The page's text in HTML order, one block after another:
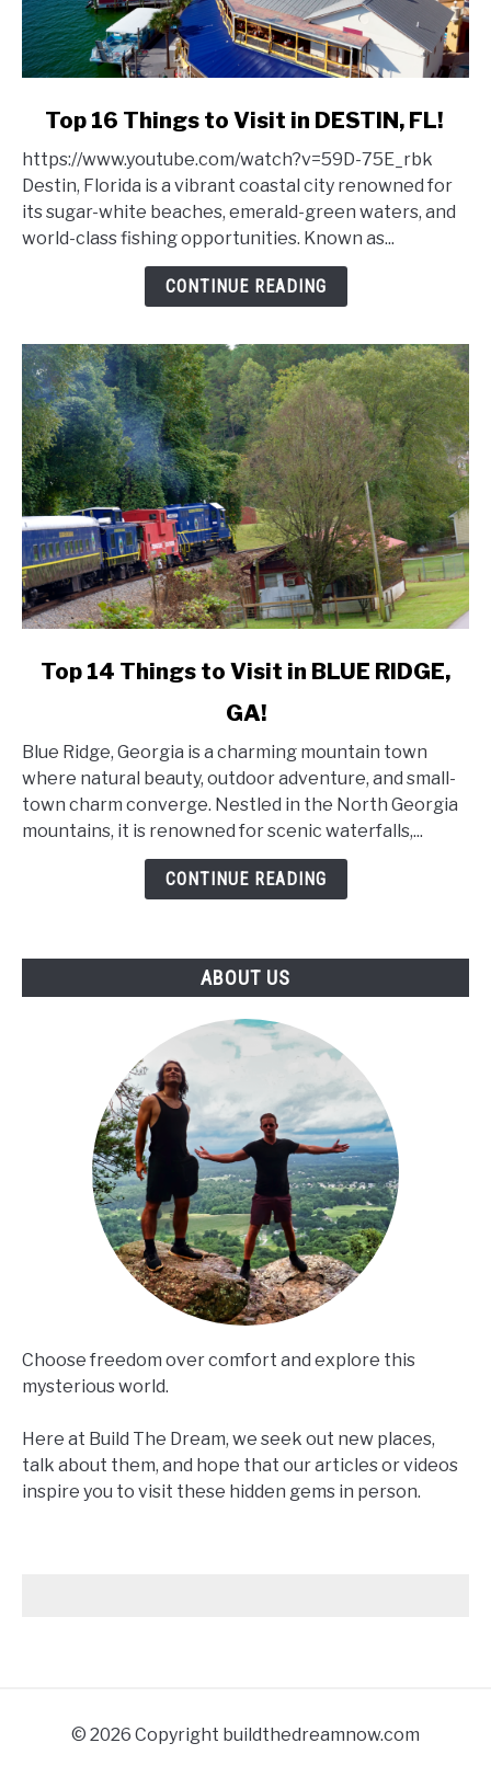
link
Top
16
Things
to
FL!
Top 16 Things to Visit in DESTIN, FL!
https://www.youtube.com/watch?v=59D-75E_rbk
Destin, Florida is a vibrant coastal city renowned for
its sugar-white beaches, emerald-green waters, and
world-class fishing opportunities. Known as...
CONTINUE READING
link
14
Things
to
Top 14 Things to Visit in BLUE RIDGE,
GA!
Blue Ridge, Georgia is a charming mountain town
where natural beauty, outdoor adventure, and small-
town charm converge. Nestled in the North Georgia
mountains, it is renowned for scenic waterfalls,...
CONTINUE READING
ABOUT US
Choose freedom over comfort and explore this
mysterious world.
Here at Build The Dream, we seek out new places,
talk about them, and hope that our articles or videos
inspire you to visit these hidden gems in person.
© 2026 Copyright buildthedreamnow.com